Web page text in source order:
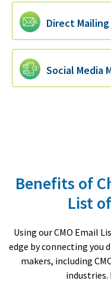
Direct Mailing
Social Media
Benefits of
List
Using our CMO Email
edge by connecting
makers, including
industries.